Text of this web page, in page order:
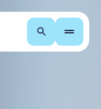
Search